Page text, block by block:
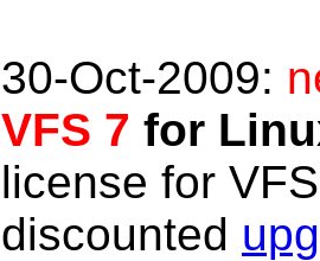
30-Oct-2009:
VFS 7 for
license for
discounted